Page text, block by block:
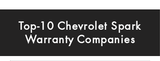
Top-10 Chevrolet Spark
Warranty Companies